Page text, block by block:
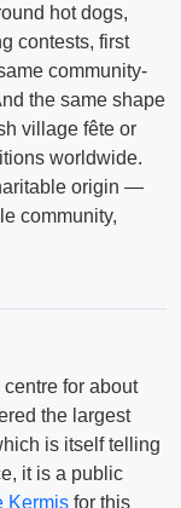
hot dogs,
contests, first
community-
the same shape
village fête or
worldwide.
origin —
community,
for about
the largest
is itself telling
it is a public
Kermis for this